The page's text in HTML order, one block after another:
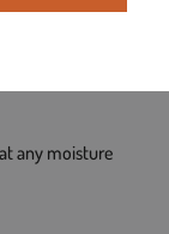
any moisture